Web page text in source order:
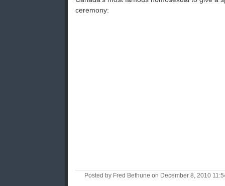
ceremony:
Posted by Fred Bethune on December 8, 2010